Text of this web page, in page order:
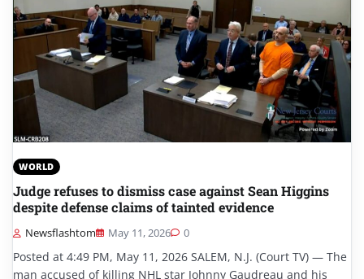
WORLD
Judge refuses to dismiss case against Sean Higgins
despite defense claims of tainted evidence
Newsflashtom May 11, 2026 0
Posted at 4:49 PM, May 11, 2026 SALEM, N.J. (Court TV) — The
man accused of killing NHL star Johnny Gaudreau and his